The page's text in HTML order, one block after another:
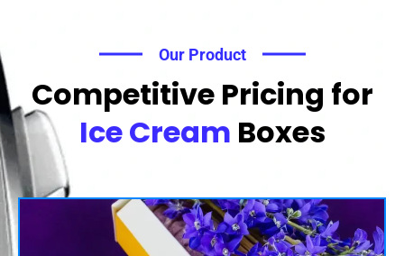
Our Product
Competitive Pricing for
Ice Cream Boxes